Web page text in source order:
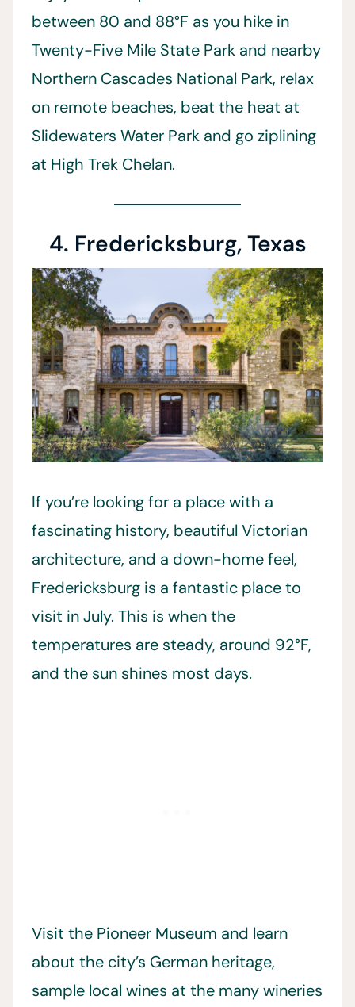
between 80 and 88°F as you hike in
Twenty-Five Mile State Park and nearby
Northern Cascades National Park, relax
on remote beaches, beat the heat at
Slidewaters Water Park and go ziplining
at High Trek Chelan.
4. Fredericksburg, Texas
If you’re looking for a place with a
fascinating history, beautiful Victorian
architecture, and a down-home feel,
Fredericksburg is a fantastic place to
visit in July. This is when the
temperatures are steady, around 92°F,
and the sun shines most days.
Visit the Pioneer Museum and learn
about the city’s German heritage,
sample local wines at the many wineries